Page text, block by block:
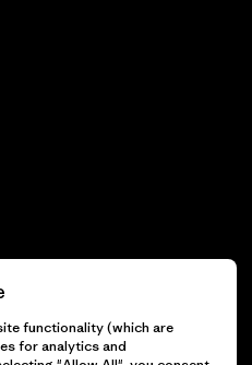
functionality (which are
for analytics and